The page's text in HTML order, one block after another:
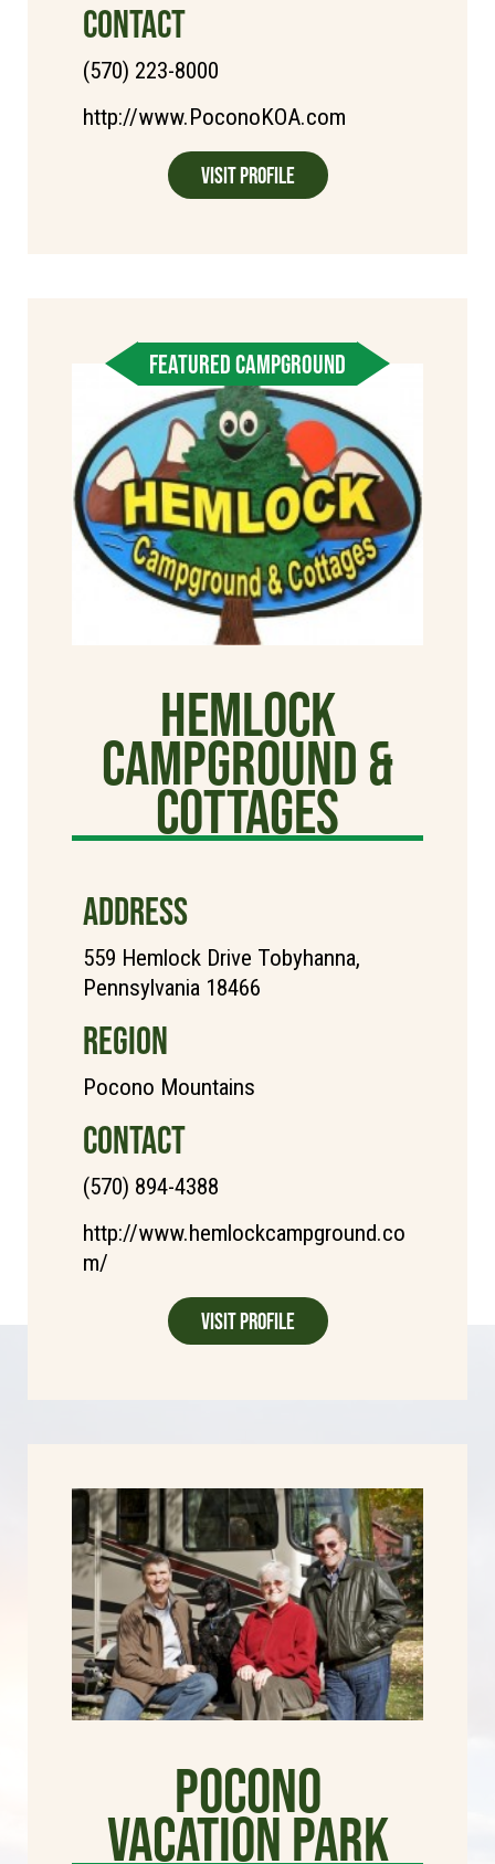
CONTACT
(570) 223-8000
http://www.PoconoKOA.com
Visit Profile
FEATURED CAMPGROUND
Hemlock
Campground &
Cottages
ADDRESS
559 Hemlock Drive Tobyhanna,
Pennsylvania 18466
REGION
Pocono Mountains
CONTACT
(570) 894-4388
http://www.hemlockcampground.co
m/
Visit Profile
Pocono
Vacation Park